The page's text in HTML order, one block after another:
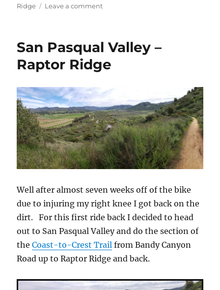
on
Ridge
Leave a commenton
San Pasqual Valley –
Raptor Ridge
Well after almost seven weeks off of the bike
due to injuring my right knee I got back on the
dirt. For this first ride back I decided to head
out to San Pasqual Valley and do the section of
theCoast-to-Crest Trail from Bandy Canyon
Road up to Raptor Ridge and back.